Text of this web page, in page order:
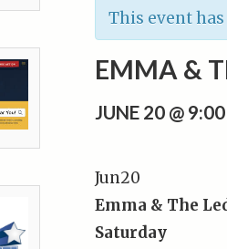
This event has
EMMA &
JUNE 20 @
Jun20
Emma & The
Saturday